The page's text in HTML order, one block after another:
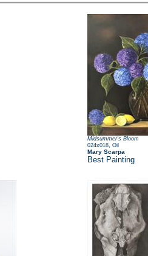
Midsummer’s Bloom
024x018 Oil
Mary Scarpa
Best Painting